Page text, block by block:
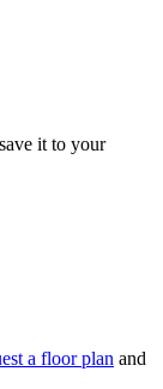
it to your
a floor plan and